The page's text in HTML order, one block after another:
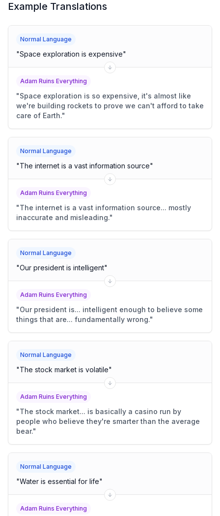
Example Translations
Normal Language
"Space exploration is expensive"
Adam Ruins Everything
"Space exploration is so expensive, it's almost like
we're building rockets to prove we can't afford to take
care of Earth."
Normal Language
"The internet is a vast information source"
Adam Ruins Everything
"The internet is a vast information source... mostly
inaccurate and misleading."
Normal Language
"Our president is intelligent"
Adam Ruins Everything
"Our president is... intelligent enough to believe some
things that are... fundamentally wrong."
Normal Language
"The stock market is volatile"
Adam Ruins Everything
"The stock market... is basically a casino run by
people who believe they're smarter than the average
bear."
Normal Language
"Water is essential for life"
Adam Ruins Everything